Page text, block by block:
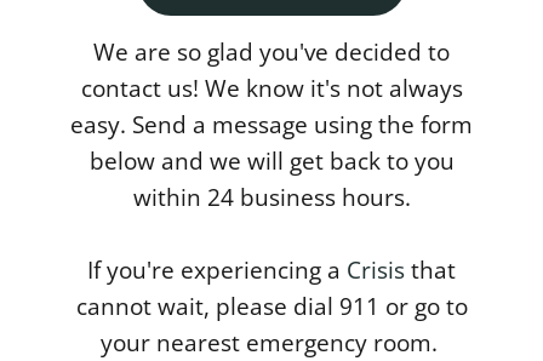
We are so glad you've decided to
contact us! We know it's not always
easy. Send a message using the form
below and we will get back to you
within 24 business hours.
If you're experiencing a Crisisthat
cannot wait, please dial 911 or go to
your nearest emergency room.